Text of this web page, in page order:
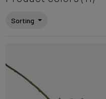
Sorting